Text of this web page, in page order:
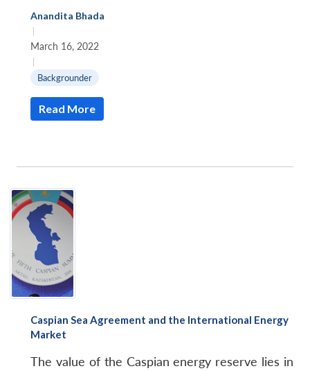
Anandita Bhada
|
March 16, 2022
|
Backgrounder
Read More
Caspian Sea Agreement and the International Energy
Market
The value of the Caspian energy reserve lies in